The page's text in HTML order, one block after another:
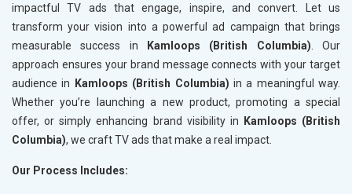
impactful TV ads that engage, inspire, and convert. Let us
transform your vision into a powerful ad campaign that brings
measurable success in
Kamloops (British Columbia) . Our
approach ensures your brand message connects with your target
audience in
Kamloops (British Columbia) in a meaningful way.
Whether you’re launching a new product, promoting a special
offer, or simply enhancing brand visibility in
Kamloops (British
Columbia), we craft TV ads that make a real impact.
Our Process Includes: